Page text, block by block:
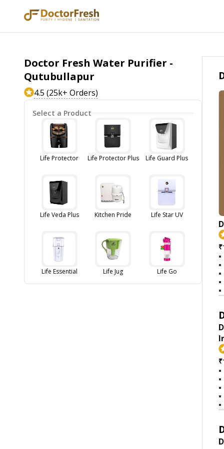
Doctor Fresh Water Purifier -
Qutubullapur
4.5 (25k+ Orders)
Select a Product
Life Protector Life Protector Plus Life Guard Plus
Life Veda Plus Kitchen Pride Life Star UV
Life Essential Life Jug Life Go